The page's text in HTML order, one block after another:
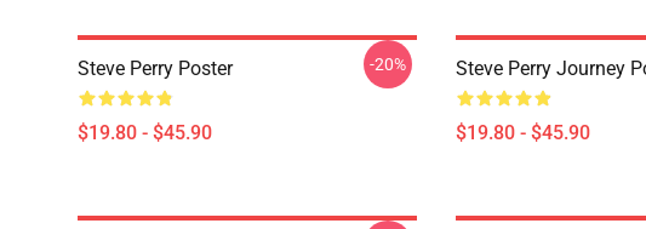
Steve Perry Poster
$19.80 - $45.90
-20% Steve Perry Journey
$19.80 - $45.90